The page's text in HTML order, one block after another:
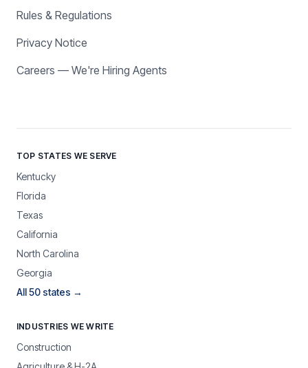
Rules & Regulations
Privacy Notice
Careers — We're Hiring Agents
TOP STATES WE SERVE
Kentucky
Florida
Texas
California
North Carolina
Georgia
All 50 states →
INDUSTRIES WE WRITE
Construction